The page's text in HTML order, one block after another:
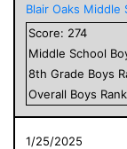
Blair Oaks Middle
Score: 274
Middle School
8th Grade Boys
Overall Boys
1/25/2025